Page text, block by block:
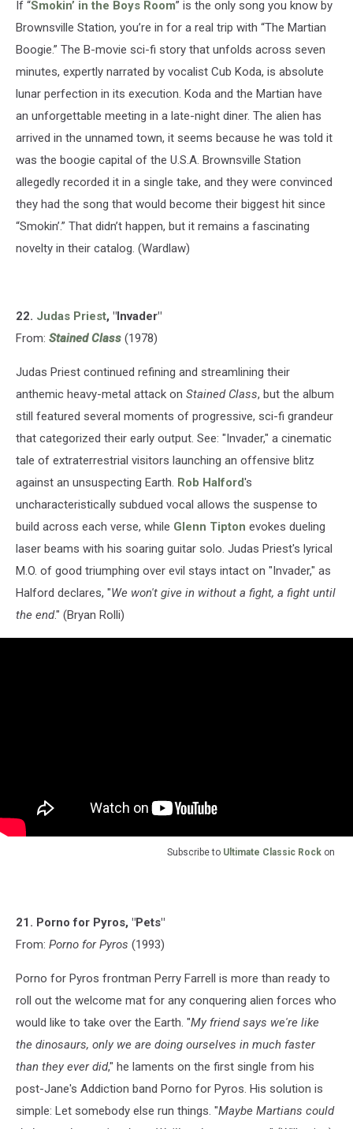
If “Smokin’ in the Boys Room” is the only song you know by
Brownsville Station, you’re in for a real trip with “The Martian
Boogie.” The B-movie sci-fi story that unfolds across seven
minutes, expertly narrated by vocalist Cub Koda, is absolute
lunar perfection in its execution. Koda and the Martian have
an unforgettable meeting in a late-night diner. The alien has
arrived in the unnamed town, it seems because he was told it
was the boogie capital of the U.S.A. Brownsville Station
allegedly recorded it in a single take, and they were convinced
they had the song that would become their biggest hit since
“Smokin’.” That didn’t happen, but it remains a fascinating
novelty in their catalog. (Wardlaw)
22. Judas Priest, "Invader"
From: Stained Class (1978)
Judas Priest continued refining and streamlining their
anthemic heavy-metal attack on Stained Class, but the album
still featured several moments of progressive, sci-fi grandeur
that categorized their early output. See: "Invader," a cinematic
tale of extraterrestrial visitors launching an offensive blitz
against an unsuspecting Earth. Rob Halford's
uncharacteristically subdued vocal allows the suspense to
build across each verse, while Glenn Tipton evokes dueling
laser beams with his soaring guitar solo. Judas Priest's lyrical
M.O. of good triumphing over evil stays intact on "Invader," as
Halford declares, "We won't give in without a fight, a fight until
the end." (Bryan Rolli)
Subscribe to Ultimate Classic Rock on
21. Porno for Pyros, "Pets"
From: Porno for Pyros (1993)
Porno for Pyros frontman Perry Farrell is more than ready to
roll out the welcome mat for any conquering alien forces who
would like to take over the Earth. "My friend says we're like
the dinosaurs, only we are doing ourselves in much faster
than they ever did," he laments on the first single from his
post-Jane's Addiction band Porno for Pyros. His solution is
simple: Let somebody else run things. "Maybe Martians could